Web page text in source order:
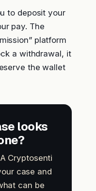
to deposit your
pay. The
platform
a withdrawal, it
the wallet
looks
Cryptosenti
case and
can be